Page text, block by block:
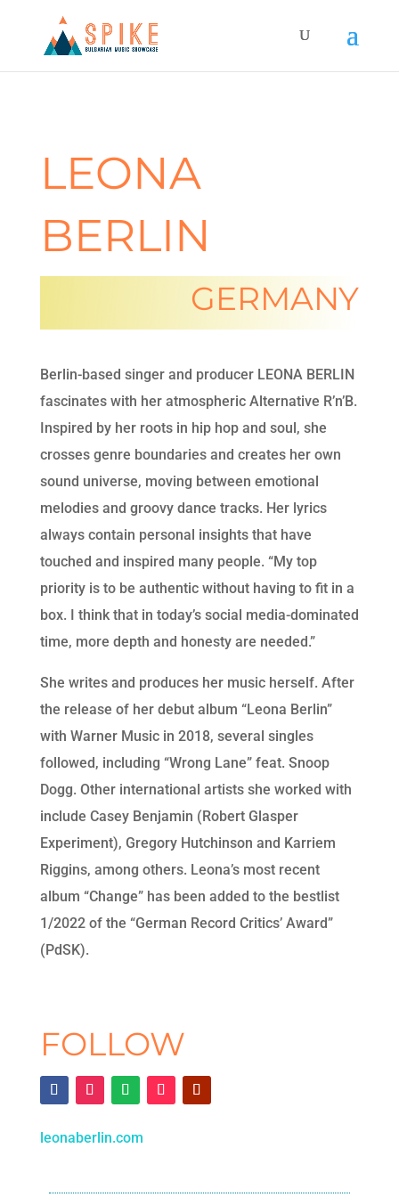
LEONA
BERLIN
GERMANY
Berlin-based singer and producer LEONA BERLIN
fascinates with her atmospheric Alternative R’n’B.
Inspired by her roots in hip hop and soul, she
crosses genre boundaries and creates her own
sound universe, moving between emotional
melodies and groovy dance tracks. Her lyrics
always contain personal insights that have
touched and inspired many people. “My top
priority is to be authentic without having to fit in a
box. I think that in today’s social media-dominated
time, more depth and honesty are needed.”
She writes and produces her music herself. After
the release of her debut album “Leona Berlin”
with Warner Music in 2018, several singles
followed, including “Wrong Lane” feat. Snoop
Dogg. Other international artists she worked with
include Casey Benjamin (Robert Glasper
Experiment), Gregory Hutchinson and Karriem
Riggins, among others. Leona’s most recent
album “Change” has been added to the bestlist
1/2022 of the “German Record Critics’ Award”
(PdSK).
FOLLOW
leonaberlin.com